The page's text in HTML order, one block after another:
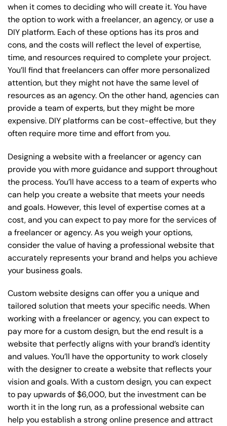
when it comes to deciding who will create it. You have
the option to work with a freelancer, an agency, or use a
DIY platform. Each of these options has its pros and
cons, and the costs will reflect the level of expertise,
time, and resources required to complete your project.
You’ll find that freelancers can offer more personalized
attention, but they might not have the same level of
resources as an agency. On the other hand, agencies can
provide a team of experts, but they might be more
expensive. DIY platforms can be cost-effective, but they
often require more time and effort from you.
Designing a website with a freelancer or agency can
provide you with more guidance and support throughout
the process. You’ll have access to a team of experts who
can help you create a website that meets your needs
and goals. However, this level of expertise comes at a
cost, and you can expect to pay more for the services of
a freelancer or agency. As you weigh your options,
consider the value of having a professional website that
accurately represents your brand and helps you achieve
your business goals.
Custom website designs can offer you a unique and
tailored solution that meets your specific needs. When
working with a freelancer or agency, you can expect to
pay more for a custom design, but the end result is a
website that perfectly aligns with your brand’s identity
and values. You’ll have the opportunity to work closely
with the designer to create a website that reflects your
vision and goals. With a custom design, you can expect
to pay upwards of $6,000, but the investment can be
worth it in the long run, as a professional website can
help you establish a strong online presence and attract